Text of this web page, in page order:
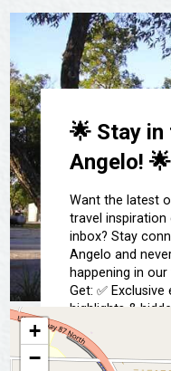
🌟 Stay in
Angelo! 🌟
Want the latest
travel
inbox? Stay
Angelo and
happening in our
Get: ✅ Exclusive
highlights &
insider tips 👉
exploring San
Get To
+
−